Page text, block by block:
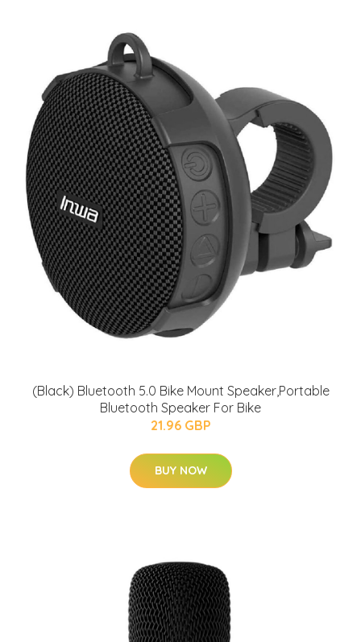
(Black) Bluetooth 5.0 Bike Mount Speaker,Portable
Bluetooth Speaker For Bike
21.96 GBP
BUY NOW